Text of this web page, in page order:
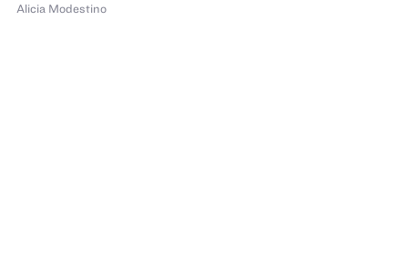
Alicia Modestino